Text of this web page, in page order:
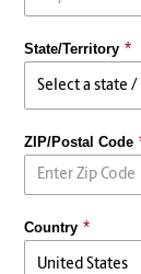
State/Territory
ZIP/Postal Code
Country